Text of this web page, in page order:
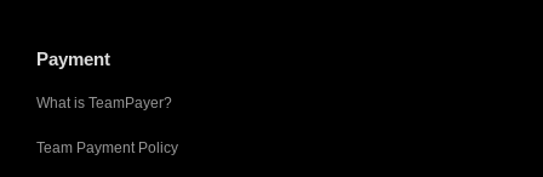
Payment
What is TeamPayer?
Team Payment Policy